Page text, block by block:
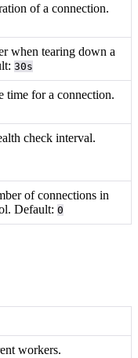
of a connection.
when tearing down a
30s
time for a connection.
check interval.
of connections in
Default:0
workers.